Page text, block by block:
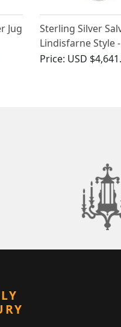
Jug
Sterling Silver
Lindisfarne Style
Elizabeth II
Price: USD